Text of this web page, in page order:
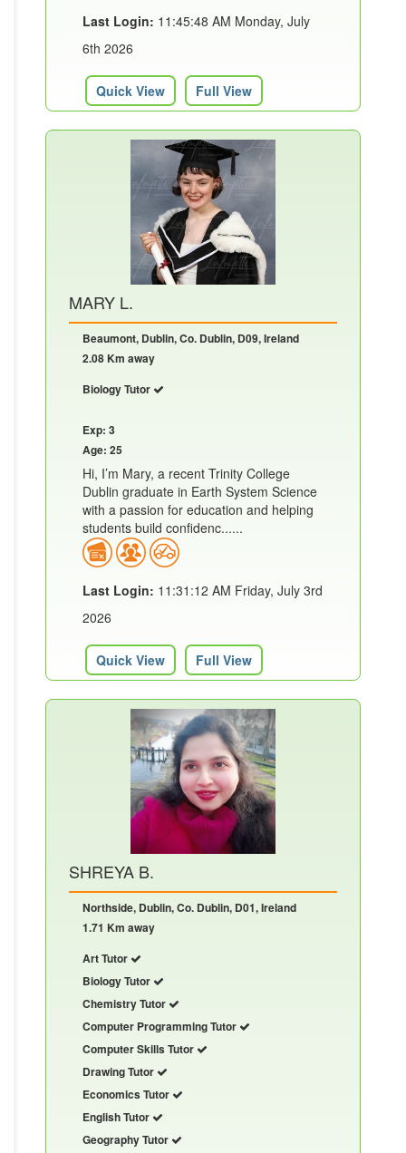
Last Login: 11:45:48 AM Monday, July
6th 2026
Quick View Full View
MARY L.
Beaumont, Dublin, Co. Dublin, D09, Ireland
2.08 Km away
Biology Tutor
Exp: 3
Age: 25
Hi, I’m Mary, a recent Trinity College
Dublin graduate in Earth System Science
with a passion for education and helping
students build confidenc......
Last Login: 11:31:12 AM Friday, July 3rd
2026
Quick View Full View
SHREYA B.
Northside, Dublin, Co. Dublin, D01, Ireland
1.71 Km away
Art Tutor
Biology Tutor
Chemistry Tutor
Computer Programming Tutor
Computer Skills Tutor
Drawing Tutor
Economics Tutor
English Tutor
Geography Tutor